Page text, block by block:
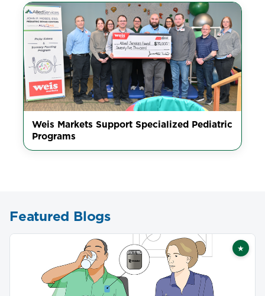
Weis Markets Support Specialized Pediatric
Programs
Featured Blogs
★